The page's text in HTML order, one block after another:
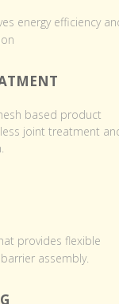
energy efficiency
based product
joint treatment
provides flexible
assembly.